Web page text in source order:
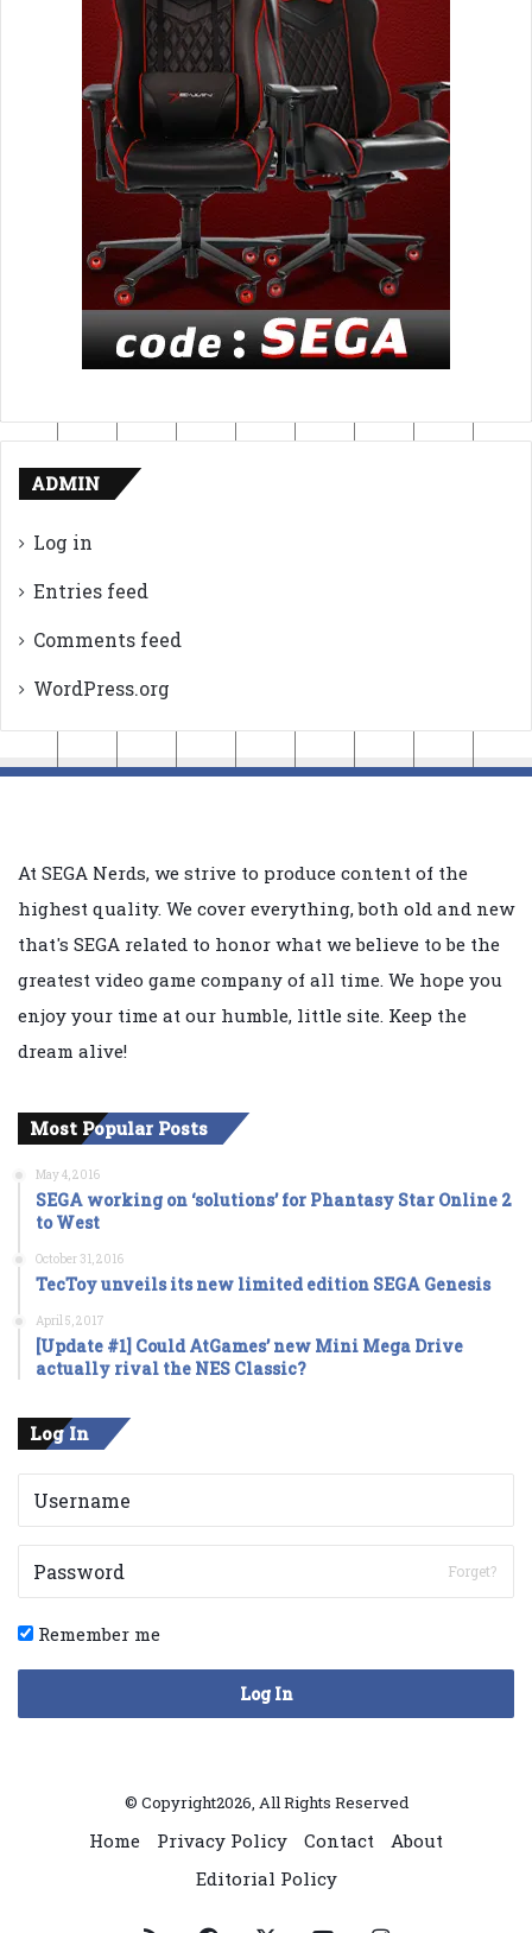
ADMIN
Log in
Entries feed
Comments feed
WordPress.org
At SEGA Nerds, we strive to produce content of the
highest quality. We cover everything, both old and new
that's SEGA related to honor what we believe to be the
greatest video game company of all time. We hope you
enjoy your time at our humble, little site. Keep the
dream alive!
Most Popular Posts
May 4, 2016
SEGA working on ‘solutions’ for Phantasy Star Online 2
to West
October 31, 2016
TecToy unveils its new limited edition SEGA Genesis
April 5, 2017
[Update #1] Could AtGames’ new Mini Mega Drive
actually rival the NES Classic?
Log In
Forget?
Remember me
Log In
© Copyright2026, All Rights Reserved
Home Privacy Policy Contact
About
Editorial Policy